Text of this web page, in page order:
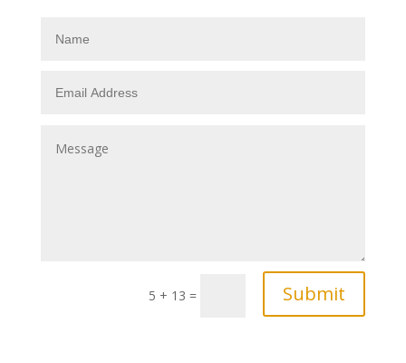
5 + 13 = Submit